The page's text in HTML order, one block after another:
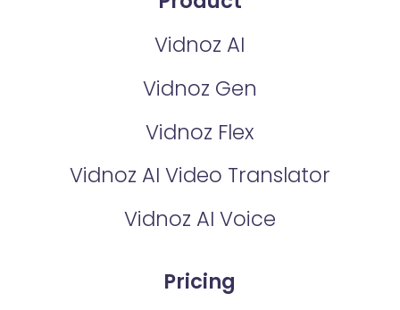
Vidnoz AI
Vidnoz Gen
Vidnoz Flex
Vidnoz AI Video Translator
Vidnoz AI Voice
Pricing